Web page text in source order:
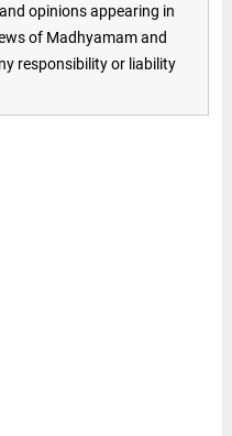
opinions appearing in
of Madhyamam and
responsibility or liability